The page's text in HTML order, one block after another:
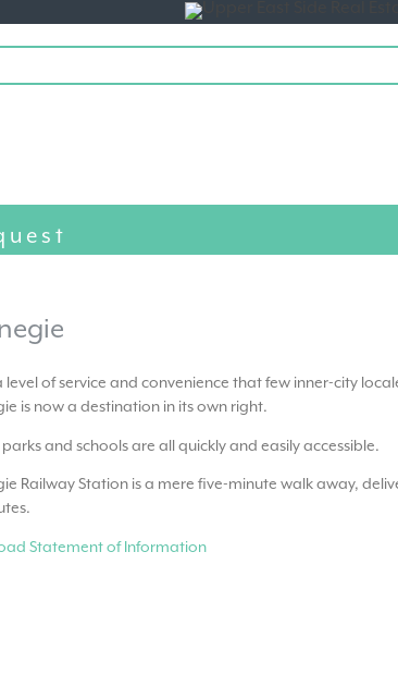
level of service and convenience that few inner-city
is now a destination in its own right.
parks and schools are all quickly and easily accessible.
Railway Station is a mere five-minute walk away,
Statement of Information